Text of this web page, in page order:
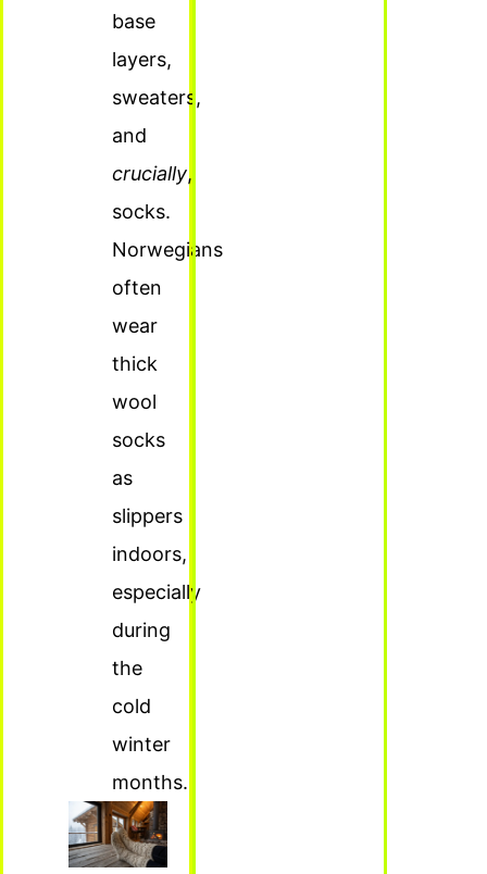
base
layers,
sweaters,
and
crucially,
socks.
Norwegians
often
wear
thick
wool
socks
as
slippers
indoors,
especially
during
the
cold
winter
months.